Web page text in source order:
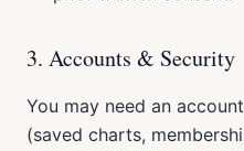
3. Accounts & Security
You may need an
(saved charts,